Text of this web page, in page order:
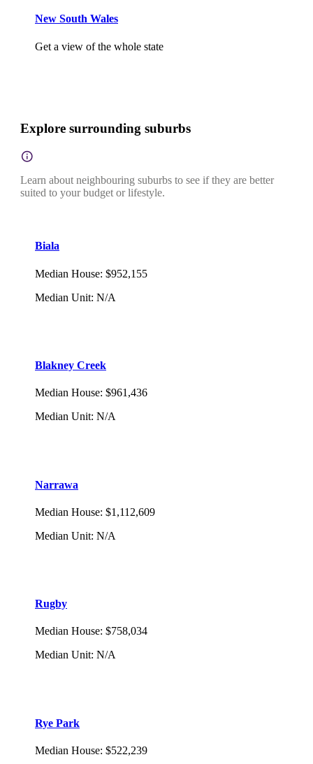
New South Wales
Get a view of the whole state
Explore surrounding suburbs
Learn about neighbouring suburbs to see if they are better
suited to your budget or lifestyle.
Biala
Median House: $952,155
Median Unit: N/A
Blakney Creek
Median House: $961,436
Median Unit: N/A
Narrawa
Median House: $1,112,609
Median Unit: N/A
Rugby
Median House: $758,034
Median Unit: N/A
Rye Park
Median House: $522,239